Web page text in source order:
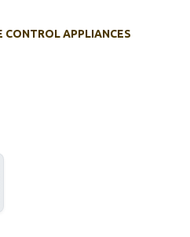
CONTROL APPLIANCES